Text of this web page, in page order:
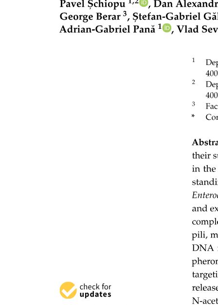
Streptococcus pyogenes (used here) is five prime-N-G-G. The PAM
is essential for interference. Structural analyses show that interaction
between Cas nine and the N-G-G motif allows melting of the double
stranded DNA, providing access for the guide RNA to base pair
expression. Thus, when foreign DNA enters a bacterium, through
whatever mechanism, where the CRISPR RNA and Cas nine are
expressed, RNA guided cleavage of the incoming DNA protects the
protection against horizontal gene transfer of plasmids as well as
phage. An excellent review on CRISPR systems can be found
by e.g. delivering CRISPR-Cas systems to specific pathogenic or
antimicrobial resistance. In a study by Kim et al., a CRISPR-Cas
nine system targeting a conserved sequence in TEM- and SHV-type
extended-spectrum beta-lactamase-producing E. coli and restored
antibiotic susceptibility. Similarly, Hao et al. used CRISPR-Cas nine
resulting in efficient resensitizing to carbapenems. In a different
approach, CRISPR interference was used to lower the expression of
the efflux pump AcrAB-TolC in E. coli and thereby increased the
The successful application of CRISPR-Cas systems in elimination of
antimicrobial resistance genes from bacterial populations suggest
that it also can be efficient in preventing probiotic E. coli from
acquiring antimicrobial resistance genes. In this study, we
constructed a CRISPR-Cas nine system and evaluated its potential
in protecting probiotic E. coli from acquiring antimicrobial resistance